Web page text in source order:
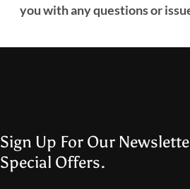
you with any questions or
Sign Up For Our
Special Offers.